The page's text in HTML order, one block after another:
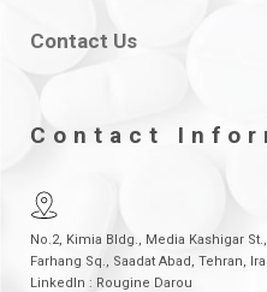
Contact Us
Contact
No.2, Kimia Bldg., Media Kashigar
Farhang Sq., Saadat Abad, Tehran,
LinkedIn : Rougine Darou